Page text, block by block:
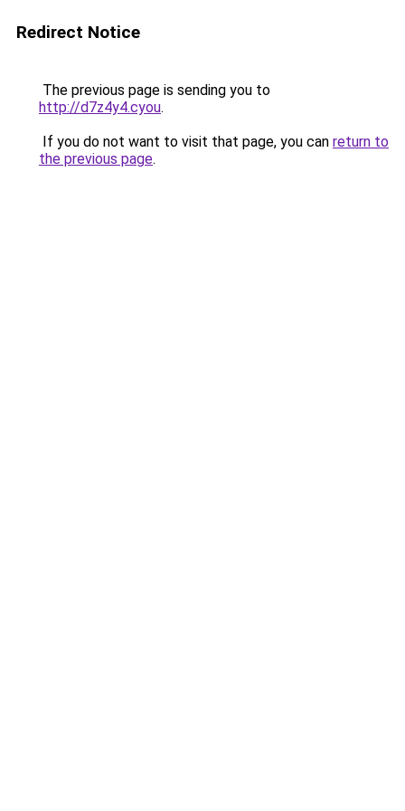
Redirect Notice
The previous page is sending you to
http://d7z4y4.cyou.
If you do not want to visit that page, you can return to
the previous page.